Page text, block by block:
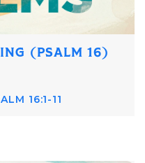
(PSALM 16)
16:1-11